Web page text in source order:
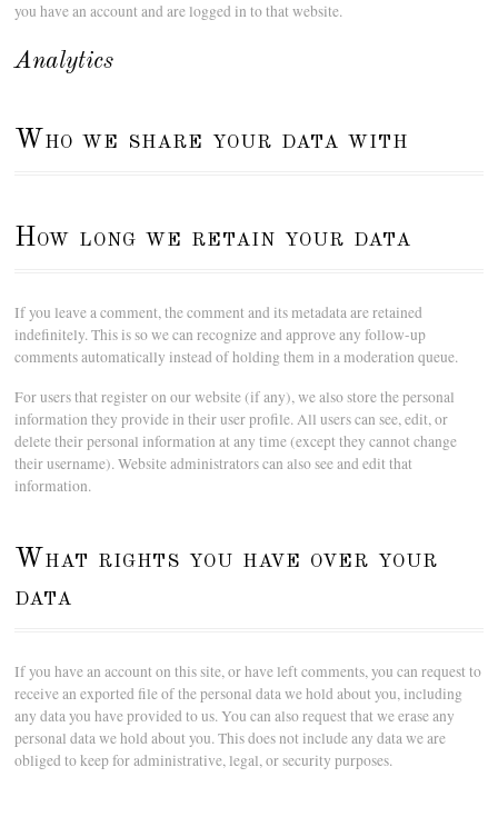
you have an account and are logged in to that website.
Analytics
Who we share your data with
How long we retain your data
If you leave a comment, the comment and its metadata are retained
indefinitely. This is so we can recognize and approve any follow-up
comments automatically instead of holding them in a moderation queue.
For users that register on our website (if any), we also store the personal
information they provide in their user profile. All users can see, edit, or
delete their personal information at any time (except they cannot change
their username). Website administrators can also see and edit that
information.
What rights you have over your
data
If you have an account on this site, or have left comments, you can request to
receive an exported file of the personal data we hold about you, including
any data you have provided to us. You can also request that we erase any
personal data we hold about you. This does not include any data we are
obliged to keep for administrative, legal, or security purposes.